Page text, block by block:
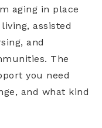
aging in place
assisted
and
The
you need
and what kind